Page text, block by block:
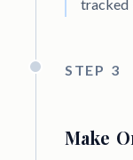
tracked
STEP 3
Make